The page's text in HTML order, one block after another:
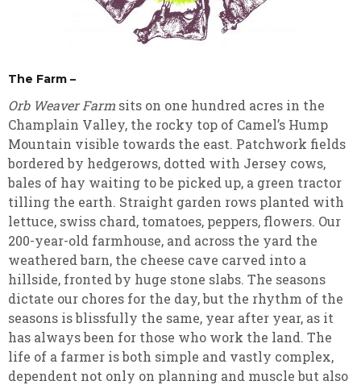
The Farm –
Orb Weaver Farm sits on one hundred acres in the
Champlain Valley, the rocky top of Camel’s Hump
Mountain visible towards the east. Patchwork fields
bordered by hedgerows, dotted with Jersey cows,
bales of hay waiting to be picked up, a green tractor
tilling the earth. Straight garden rows planted with
lettuce, swiss chard, tomatoes, peppers, flowers. Our
200-year-old farmhouse, and across the yard the
weathered barn, the cheese cave carved into a
hillside, fronted by huge stone slabs. The seasons
dictate our chores for the day, but the rhythm of the
seasons is blissfully the same, year after year, as it
has always been for those who work the land. The
life of a farmer is both simple and vastly complex,
dependent not only on planning and muscle but also